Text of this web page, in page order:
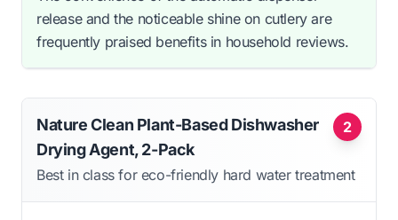
release and the noticeable shine on cutlery are
frequently praised benefits in household reviews.
2
Nature Clean Plant-Based Dishwasher
Drying Agent, 2-Pack
Best in class for eco-friendly hard water treatment